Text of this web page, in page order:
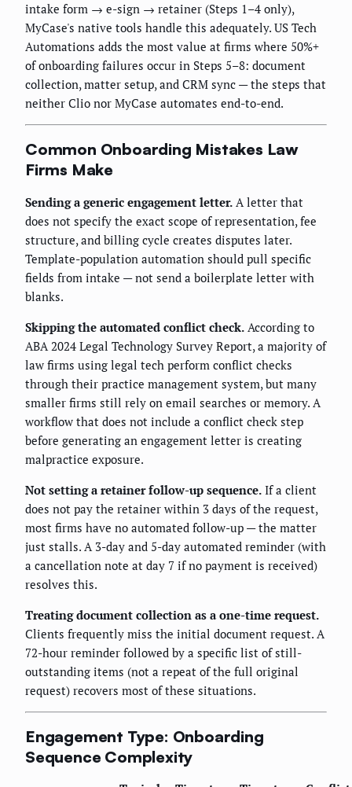
intake form → e-sign → retainer (Steps 1–4 only),
MyCase's native tools handle this adequately. US Tech
Automations adds the most value at firms where 50%+
of onboarding failures occur in Steps 5–8: document
collection, matter setup, and CRM sync — the steps that
neither Clio nor MyCase automates end-to-end.
Common Onboarding Mistakes Law
Firms Make
Sending a generic engagement letter. A letter that
does not specify the exact scope of representation, fee
structure, and billing cycle creates disputes later.
Template-population automation should pull specific
fields from intake — not send a boilerplate letter with
blanks.
Skipping the automated conflict check. According to
ABA 2024 Legal Technology Survey Report, a majority of
law firms using legal tech perform conflict checks
through their practice management system, but many
smaller firms still rely on email searches or memory. A
workflow that does not include a conflict check step
before generating an engagement letter is creating
malpractice exposure.
Not setting a retainer follow-up sequence. If a client
does not pay the retainer within 3 days of the request,
most firms have no automated follow-up — the matter
just stalls. A 3-day and 5-day automated reminder (with
a cancellation note at day 7 if no payment is received)
resolves this.
Treating document collection as a one-time request.
Clients frequently miss the initial document request. A
72-hour reminder followed by a specific list of still-
outstanding items (not a repeat of the full original
request) recovers most of these situations.
Engagement Type: Onboarding
Sequence Complexity